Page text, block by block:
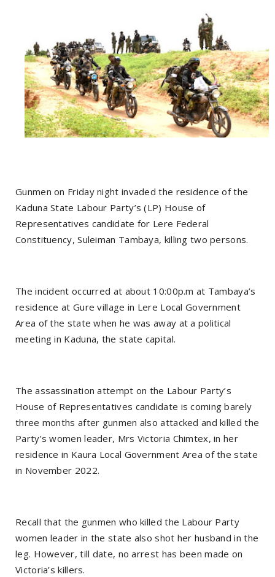
Gunmen on Friday night invaded the residence of the
Kaduna State Labour Party’s (LP) House of
Representatives candidate for Lere Federal
Constituency, Suleiman Tambaya, killing two persons.
The incident occurred at about 10:00p.m at Tambaya’s
residence at Gure village in Lere Local Government
Area of the state when he was away at a political
meeting in Kaduna, the state capital.
The assassination attempt on the Labour Party’s
House of Representatives candidate is coming barely
three months after gunmen also attacked and killed the
Party’s women leader, Mrs Victoria Chimtex, in her
residence in Kaura Local Government Area of the state
in November 2022.
Recall that the gunmen who killed the Labour Party
women leader in the state also shot her husband in the
leg. However, till date, no arrest has been made on
Victoria’s killers.